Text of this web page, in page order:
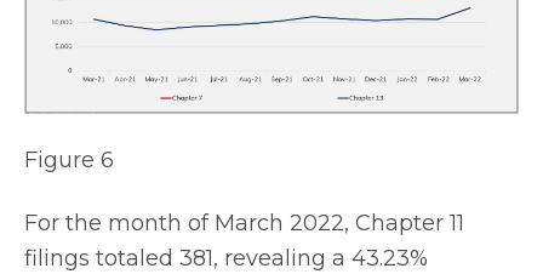
Figure 6
For the month of March 2022, Chapter 11
filings totaled 381, revealing a 43.23%